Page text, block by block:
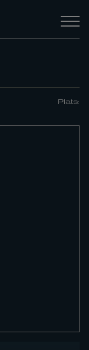
Plats: